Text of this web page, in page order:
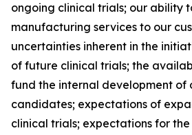
ongoing clinical trials; our ability
manufacturing services to our
uncertainties inherent in the
of future clinical trials; the
fund the internal development of
candidates; expectations of
clinical trials; expectations for